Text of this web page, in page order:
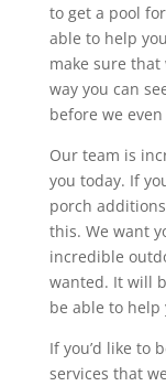
to get a pool
able to help
make sure
way you can
before we
Our team is
you today. If
porch
this. We want
incredible
wanted. It will
be able to
If you’d like to
services that